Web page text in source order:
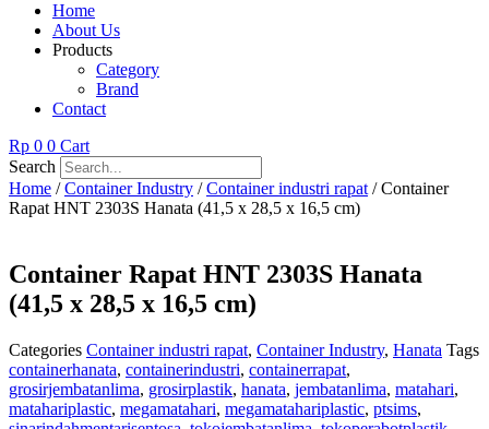
Home
About Us
Products
Category
Brand
Contact
Rp 0 0 Cart
Search
Home /Container Industry /Container industri rapat / Container
Rapat HNT 2303S Hanata (41,5 x 28,5 x 16,5 cm)
Container Rapat HNT 2303S Hanata
(41,5 x 28,5 x 16,5 cm)
Categories Container industri rapat, Container Industry, Hanata Tags
containerhanata, containerindustri, containerrapat,
grosirjembatanlima, grosirplastik, hanata, jembatanlima, matahari,
matahariplastic, megamatahari, megamatahariplastic, ptsims,